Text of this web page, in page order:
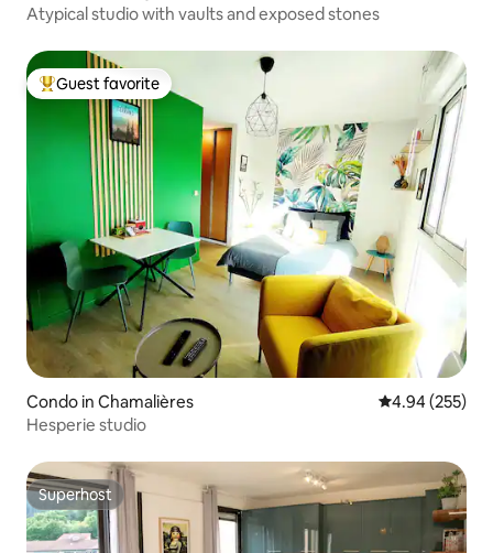
Atypical studio with vaults and exposed stones
Top guest favorite
Guest favorite
Condo in Chamalières 4.94 out of 5
4.94 (255)
Hesperie studio
Superhost
Superhost